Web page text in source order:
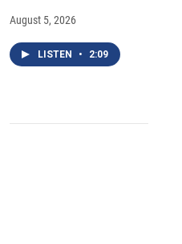
August 5, 2026
LISTEN • 2:09